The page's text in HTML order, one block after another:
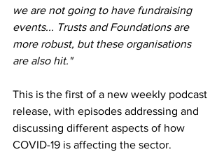
we are not going to have fundraising
events... Trusts and Foundations are
more robust, but these organisations
are also hit."
This is the first of a new weekly podcast
release, with episodes addressing and
discussing different aspects of how
COVID-19 is affecting the sector.